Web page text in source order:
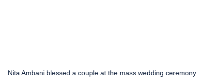
Nita Ambani blessed a couple at the mass wedding ceremony.